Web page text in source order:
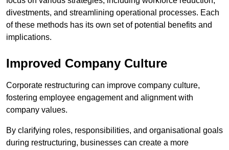
divestments, and streamlining operational processes. Each
of these methods has its own set of potential benefits and
implications.
Improved Company Culture
Corporate restructuring can improve company culture,
fostering employee engagement and alignment with
company values.
By clarifying roles, responsibilities, and organisational goals
during restructuring, businesses can create a more